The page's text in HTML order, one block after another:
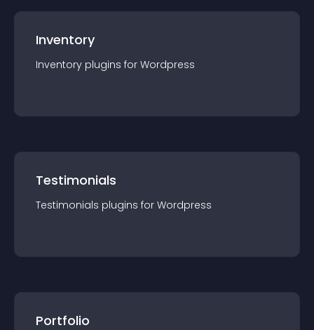
Inventory
Inventory plugins for Wordpress
Testimonials
Testimonials plugins for Wordpress
Portfolio